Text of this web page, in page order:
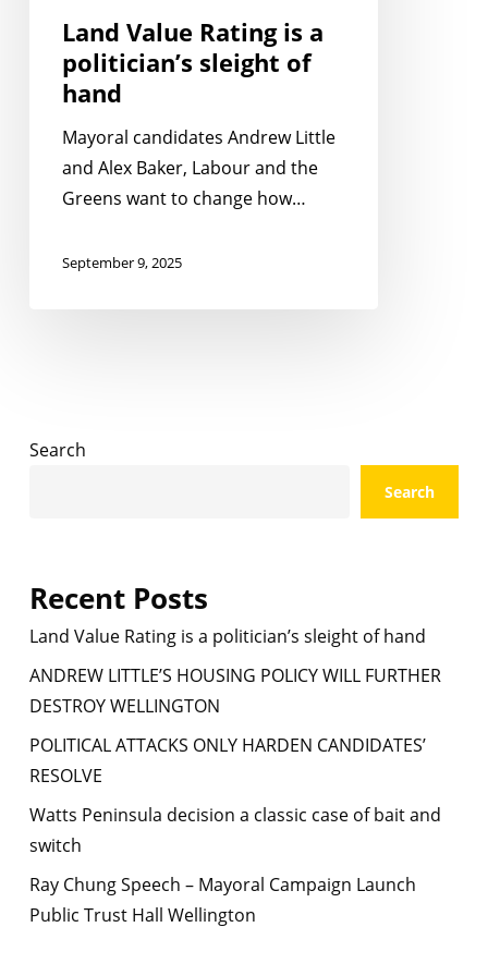
Land Value Rating is a
politician’s sleight of
hand
Mayoral candidates Andrew Little
and Alex Baker, Labour and the
Greens want to change how…
September 9, 2025
Search
Search
Recent Posts
Land Value Rating is a politician’s sleight of hand
ANDREW LITTLE’S HOUSING POLICY WILL FURTHER
DESTROY WELLINGTON
POLITICAL ATTACKS ONLY HARDEN CANDIDATES’
RESOLVE
Watts Peninsula decision a classic case of bait and
switch
Ray Chung Speech – Mayoral Campaign Launch
Public Trust Hall Wellington